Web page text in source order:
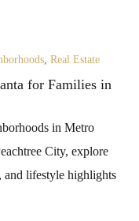
Real Estate
for Families in
in Metro
City, explore
and lifestyle highlights